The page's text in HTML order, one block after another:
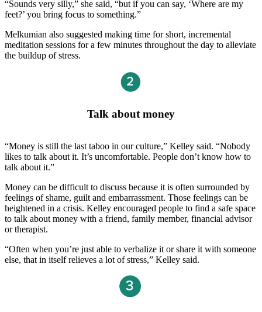
“Sounds very silly,” she said, “but if you can say, ‘Where are my
feet?’ you bring focus to something.”
Melkumian also suggested making time for short, incremental
meditation sessions for a few minutes throughout the day to alleviate
the buildup of stress.
Talk about money
“Money is still the last taboo in our culture,” Kelley said. “Nobody
likes to talk about it. It’s uncomfortable. People don’t know how to
talk about it.”
Money can be difficult to discuss because it is often surrounded by
feelings of shame, guilt and embarrassment. Those feelings can be
heightened in a crisis. Kelley encouraged people to find a safe space
to talk about money with a friend, family member, financial advisor
or therapist.
“Often when you’re just able to verbalize it or share it with someone
else, that in itself relieves a lot of stress,” Kelley said.